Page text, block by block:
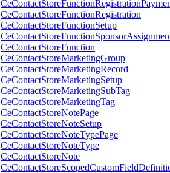
CeContactStoreFunctionRegistration
CeContactStoreFunctionSetup
CeContactStoreFunction
CeContactStoreMarketingGroup
CeContactStoreMarketingRecord
CeContactStoreMarketingSetup
CeContactStoreMarketingSubTag
CeContactStoreMarketingTag
CeContactStoreNotePage
CeContactStoreNoteSetup
CeContactStoreNoteTypePage
CeContactStoreNoteType
CeContactStoreNote